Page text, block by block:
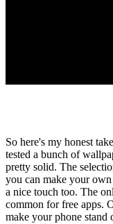
So here's my honest
tested a bunch of
pretty solid. The
you can make your
a nice touch too. The
common for free apps.
make your phone stand